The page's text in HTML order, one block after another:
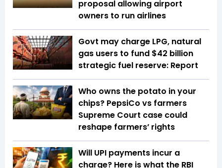
proposal allowing airport
owners to run airlines
Govt may charge LPG, natural
gas users to fund $42 billion
strategic fuel reserve: Report
Who owns the potato in your
chips? PepsiCo vs farmers
Supreme Court case could
reshape farmers’ rights
Will UPI payments incur a
charge? Here is what the RBI